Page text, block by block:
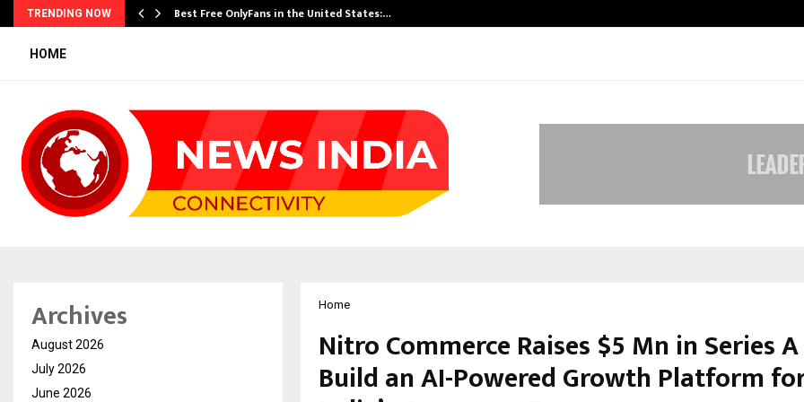
TRENDING NOW Best Free OnlyFans in the United States:…
HOME
Home
Nitro Commerce Raises $5 Mn in Series
Build an AI-Powered Growth Platform
Archives
August 2026
July 2026
June 2026